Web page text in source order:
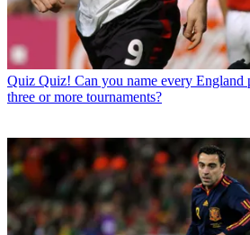
Quiz Quiz! Can you name every England
three or more tournaments?